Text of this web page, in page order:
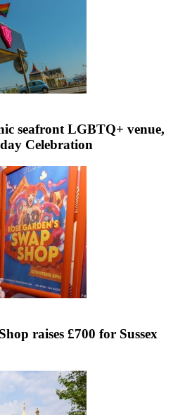
seafront LGBTQ+ venue,
Celebration
raises £700 for Sussex